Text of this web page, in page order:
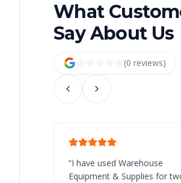
What
Say About Us
(0 reviews)
“I have used Warehouse
Equipment & Supplies for